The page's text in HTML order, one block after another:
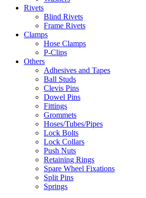
Rivets
Blind Rivets
Frame Rivets
Clamps
Hose Clamps
P-Clips
Others
Adhesives and Tapes
Ball Studs
Clevis Pins
Dowel Pins
Fittings
Grommets
Hoses/Tubes/Pipes
Lock Bolts
Lock Collars
Push Nuts
Retaining Rings
Spare Wheel Fixations
Split Pins
Springs